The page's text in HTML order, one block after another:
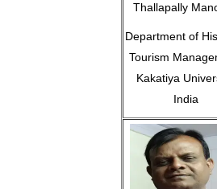
Thallapally
Department of
Tourism
Kakatiya
India